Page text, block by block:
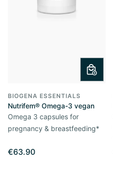
BIOGENA ESSENTIALS
Nutrifem® Omega-3 vegan
Omega 3 capsules for
pregnancy & breastfeeding*
€63.90